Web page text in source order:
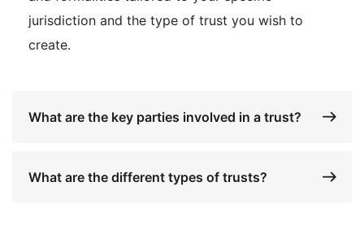
jurisdiction and the type of trust you wish to
create.
What are the key parties involved in a trust?
What are the different types of trusts?